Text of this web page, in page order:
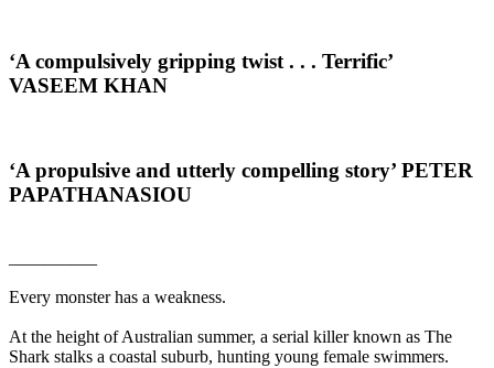
‘A compulsively gripping twist . . . Terrific’
VASEEM KHAN
‘A propulsive and utterly compelling story’ PETER
PAPATHANASIOU
Every monster has a weakness.
At the height of Australian summer, a serial killer known as The
Shark stalks a coastal suburb, hunting young female swimmers.